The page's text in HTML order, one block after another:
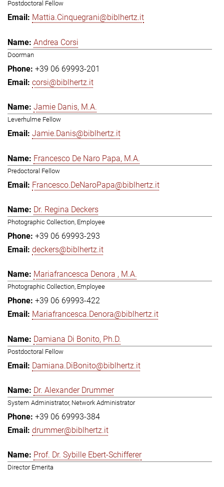
Postdoctoral Fellow
Mattia.Cinquegrani@biblhertz.it
Andrea Corsi
Doorman
+39 06 69993-201
corsi@biblhertz.it
Jamie Danis, M.A.
Leverhulme Fellow
Jamie.Danis@biblhertz.it
Francesco De Naro Papa, M.A.
Predoctoral Fellow
Francesco.DeNaroPapa@biblhertz.it
Dr. Regina Deckers
Photographic Collection, Employee
+39 06 69993-293
deckers@biblhertz.it
Mariafrancesca Denora , M.A.
Photographic Collection, Employee
+39 06 69993-422
Mariafrancesca.Denora@biblhertz.it
Damiana Di Bonito, Ph.D.
Postdoctoral Fellow
Damiana.DiBonito@biblhertz.it
Dr. Alexander Drummer
System Administrator, Network Administrator
+39 06 69993-384
drummer@biblhertz.it
Prof. Dr. Sybille Ebert-Schifferer
Director Emerita